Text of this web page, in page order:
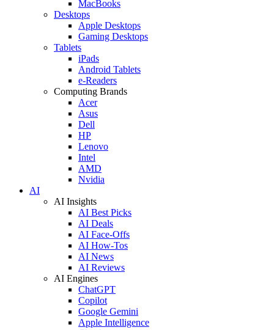
MacBooks
Desktops
Apple Desktops
Gaming Desktops
Tablets
iPads
Android Tablets
e-Readers
Computing Brands
Acer
Asus
Dell
HP
Lenovo
Intel
AMD
Nvidia
AI
AI Insights
AI Best Picks
AI Deals
AI Face-Offs
AI How-Tos
AI News
AI Reviews
AI Engines
ChatGPT
Copilot
Google Gemini
Apple Intelligence